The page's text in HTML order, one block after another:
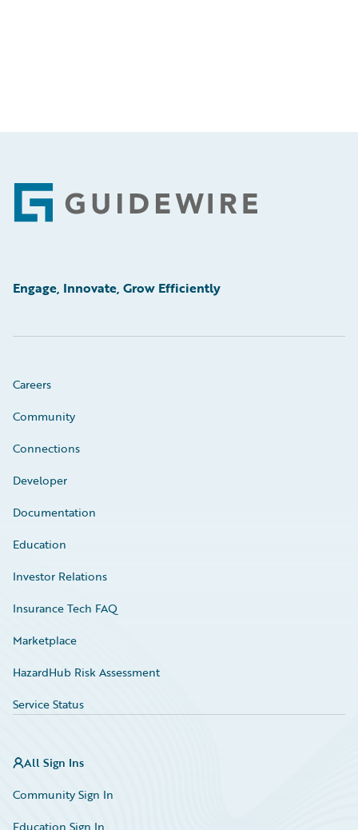
Footer
Engage, Innovate, Grow Efficiently
Careers
Community
Connections
Developer
Documentation
Education
Investor Relations
Insurance Tech FAQ
Marketplace
HazardHub Risk Assessment
Service Status
All Sign Ins
Community Sign In
Education Sign In